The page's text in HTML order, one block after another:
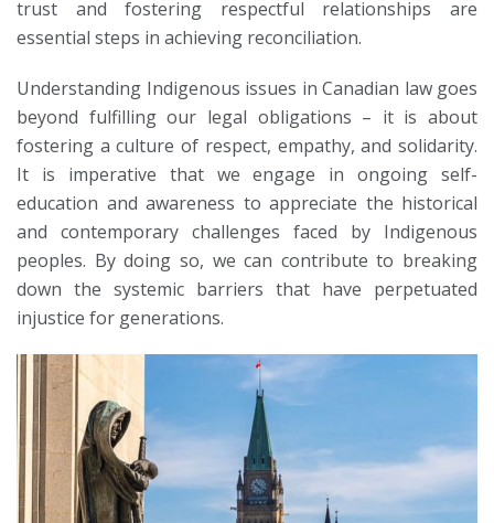
trust and fostering respectful relationships are
essential steps in achieving reconciliation.
Understanding Indigenous issues in Canadian law goes
beyond fulfilling our legal obligations – it is about
fostering a culture of respect, empathy, and solidarity.
It is imperative that we engage in ongoing self-
education and awareness to appreciate the historical
and contemporary challenges faced by Indigenous
peoples. By doing so, we can contribute to breaking
down the systemic barriers that have perpetuated
injustice for generations.